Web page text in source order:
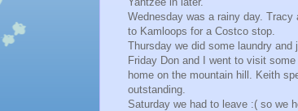
Wednesday was a rainy day.
to Kamloops for a Costco stop.
Thursday we did some laundry
Friday Don and I went to visit
home on the mountain hill. Keith
outstanding.
Saturday we had to leave :( so we